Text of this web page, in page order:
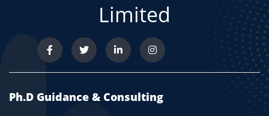
Limited
Ph.D Guidance & Consulting